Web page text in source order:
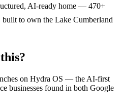
AI-ready home — 470+
built to own the Lake Cumberland
on Hydra OS — the AI-first
businesses found in both Google